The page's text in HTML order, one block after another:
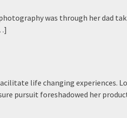
was through her dad
life changing experiences.
pursuit foreshadowed her